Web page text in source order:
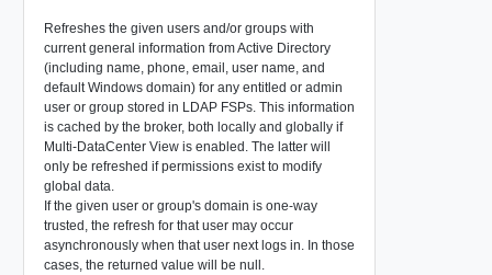
Refreshes the given users and/or groups with
current general information from Active Directory
(including name, phone, email, user name, and
default Windows domain) for any entitled or admin
user or group stored in LDAP FSPs. This information
is cached by the broker, both locally and globally if
Multi-DataCenter View is enabled. The latter will
only be refreshed if permissions exist to modify
global data.
If the given user or group's domain is one-way
trusted, the refresh for that user may occur
asynchronously when that user next logs in. In those
cases, the returned value will be null.